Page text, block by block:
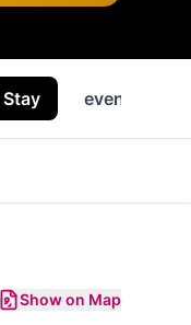
events
Show on Map